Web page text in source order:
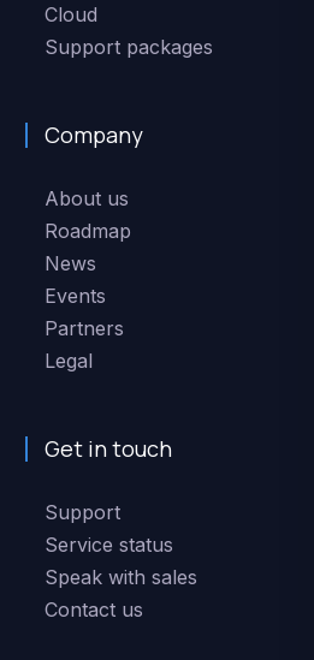
Cloud
Support packages
Company
About us
Roadmap
News
Events
Partners
Legal
Get in touch
Support
Service status
Speak with sales
Contact us